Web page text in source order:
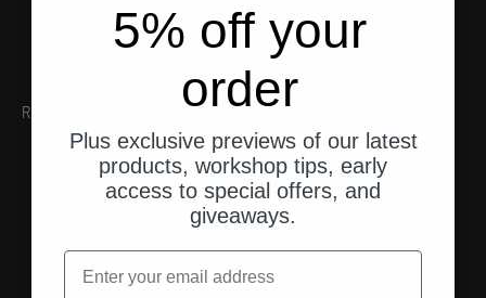
RECOMMENDATIONS
5% off your
order
Plus exclusive previews of our latest
products, workshop tips, early
access to special offers, and
giveaways.
email